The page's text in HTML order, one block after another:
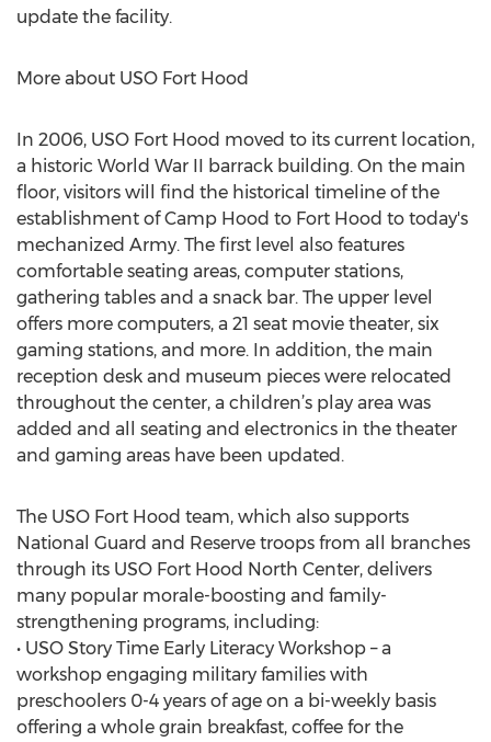
update the facility.
More about USO Fort Hood
In 2006, USO Fort Hood moved to its current location,
a historic World War II barrack building. On the main
floor, visitors will find the historical timeline of the
establishment of Camp Hood to Fort Hood to today's
mechanized Army. The first level also features
comfortable seating areas, computer stations,
gathering tables and a snack bar. The upper level
offers more computers, a 21 seat movie theater, six
gaming stations, and more. In addition, the main
reception desk and museum pieces were relocated
throughout the center, a children’s play area was
added and all seating and electronics in the theater
and gaming areas have been updated.
The USO Fort Hood team, which also supports
National Guard and Reserve troops from all branches
through its USO Fort Hood North Center, delivers
many popular morale-boosting and family-
strengthening programs, including:
• USO Story Time Early Literacy Workshop – a
workshop engaging military families with
preschoolers 0-4 years of age on a bi-weekly basis
offering a whole grain breakfast, coffee for the